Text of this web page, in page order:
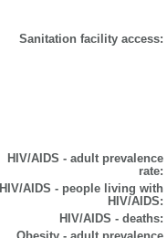
Sanitation facility access:
HIV/AIDS - adult prevalence
rate:
HIV/AIDS - people living with
HIV/AIDS:
HIV/AIDS - deaths: